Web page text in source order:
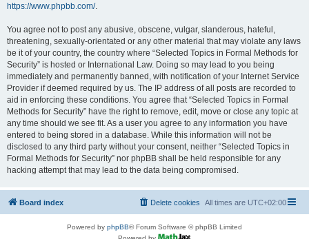
https://www.phpbb.com/.
You agree not to post any abusive, obscene, vulgar, slanderous, hateful,
threatening, sexually-orientated or any other material that may violate any laws
be it of your country, the country where “Selected Topics in Formal Methods for
Security” is hosted or International Law. Doing so may lead to you being
immediately and permanently banned, with notification of your Internet Service
Provider if deemed required by us. The IP address of all posts are recorded to
aid in enforcing these conditions. You agree that “Selected Topics in Formal
Methods for Security” have the right to remove, edit, move or close any topic at
any time should we see fit. As a user you agree to any information you have
entered to being stored in a database. While this information will not be
disclosed to any third party without your consent, neither “Selected Topics in
Formal Methods for Security” nor phpBB shall be held responsible for any
hacking attempt that may lead to the data being compromised.
Board index All times are UTC+02:00
Delete cookies
Powered by phpBB® Forum Software © phpBB Limited